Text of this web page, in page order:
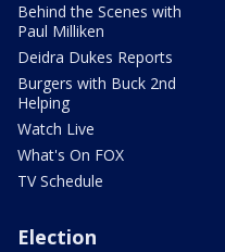
Behind the Scenes with
Paul Milliken
Deidra Dukes Reports
Burgers with Buck 2nd
Helping
Watch Live
What's On FOX
TV Schedule
Election